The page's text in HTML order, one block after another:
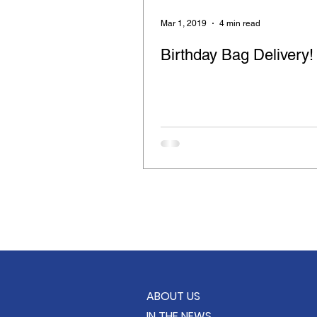
Compassion for the Blind
School Supply Drive
Birthday Bag Delivery!
Mar 1, 2019 4 min read
ABOUT US